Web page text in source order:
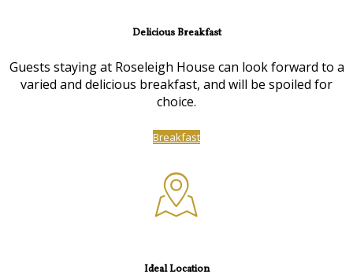
Delicious Breakfast
Guests staying at Roseleigh House can look forward to a
varied and delicious breakfast, and will be spoiled for
choice.
Breakfast
Ideal Location